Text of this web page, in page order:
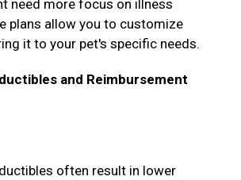
need more focus on illness
plans allow you to customize
it to your pet's specific needs.
and Reimbursement
often result in lower